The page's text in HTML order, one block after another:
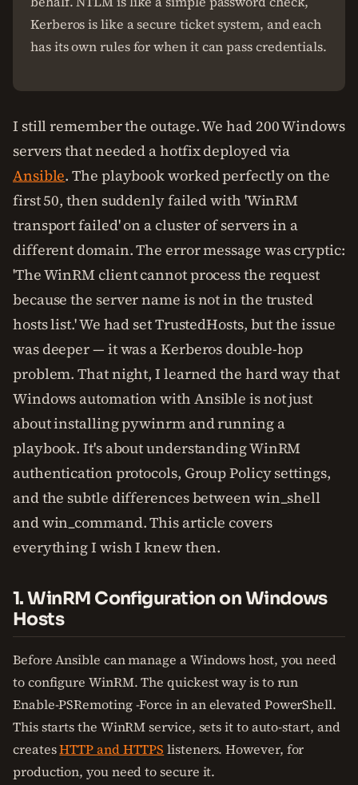
Kerberos is like a secure ticket system, and each
has its own rules for when it can pass credentials.
I still remember the outage. We had 200 Windows
servers that needed a hotfix deployed via
Ansible. The playbook worked perfectly on the
first 50, then suddenly failed with 'WinRM
transport failed' on a cluster of servers in a
different domain. The error message was cryptic:
'The WinRM client cannot process the request
because the server name is not in the trusted
hosts list.' We had set TrustedHosts, but the issue
was deeper — it was a Kerberos double-hop
problem. That night, I learned the hard way that
Windows automation with Ansible is not just
about installing pywinrm and running a
playbook. It's about understanding WinRM
authentication protocols, Group Policy settings,
and the subtle differences between win_shell
and win_command. This article covers
everything I wish I knew then.
1. WinRM Configuration on Windows
Hosts
Before Ansible can manage a Windows host, you need
to configure WinRM. The quickest way is to run
Enable-PSRemoting -Force in an elevated PowerShell.
This starts the WinRM service, sets it to auto-start, and
createsHTTP and HTTPS listeners. However, for
production, you need to secure it.